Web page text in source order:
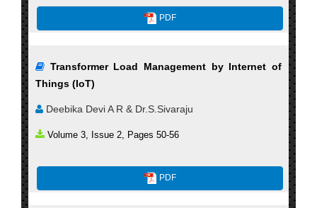
PDF
Transformer Load Management by Internet of
Things (IoT)
Deebika Devi A R & Dr.S.Sivaraju
Volume 3, Issue 2, Pages 50-56
PDF